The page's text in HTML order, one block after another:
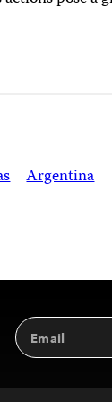
Argentina
Email
Address